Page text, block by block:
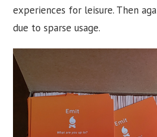
experiences for leisure. Then
due to sparse usage.